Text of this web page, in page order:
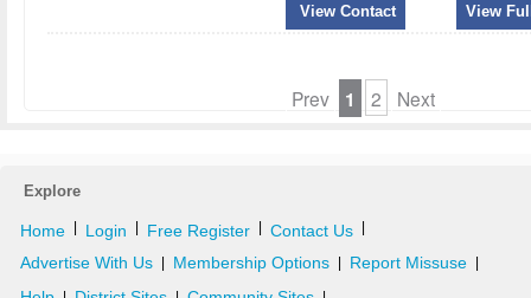
View Contact View
Prev 1 2 Next
Explore
Home Login Free Register Contact Us
Advertise With Us Membership Options Report Missuse